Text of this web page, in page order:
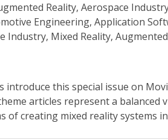
Reality, Aerospace
Engineering, Application
Industry, Mixed Reality,
introduce this special issue on
articles represent a balanced
of creating mixed reality systems